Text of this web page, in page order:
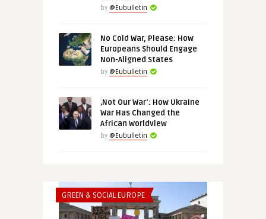
by @Eubulletin
No Cold War, Please: How
Europeans Should Engage
Non-Aligned States
by @Eubulletin
‚Not Our War‘: How Ukraine
War Has Changed the
African Worldview
by @Eubulletin
GREEN & SOCIAL EUROPE